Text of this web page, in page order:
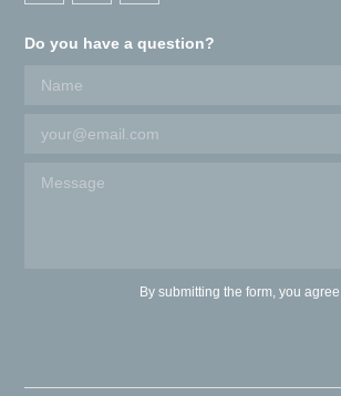
Do you have a question?
By submitting the form, you